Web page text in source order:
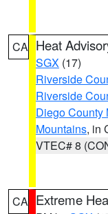
CA Heat
SGX (17)
Riverside
Riverside
Diego County
Mountains, in
VTEC# 8
CA Extreme